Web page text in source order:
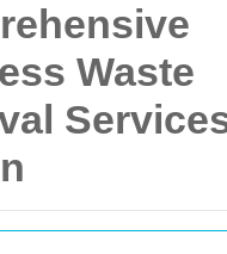
Waste